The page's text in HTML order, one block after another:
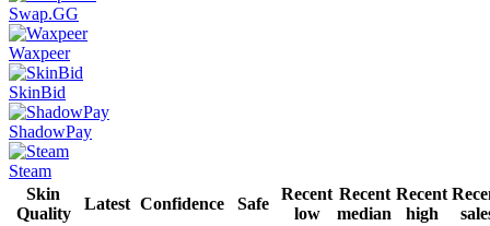
Swap.GG
Waxpeer
SkinBid
ShadowPay
Steam
Skin
Quality
Latest Confidence Safe
Recent
low
Recent
median
Recent
high